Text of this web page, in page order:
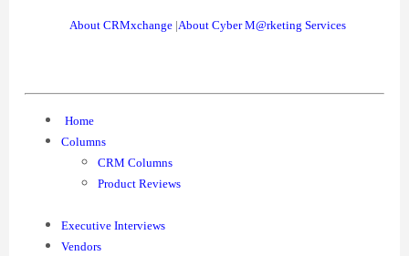
About CRMxchange |About Cyber M@rketing Services
Home
Columns
CRM Columns
Product Reviews
Executive Interviews
Vendors